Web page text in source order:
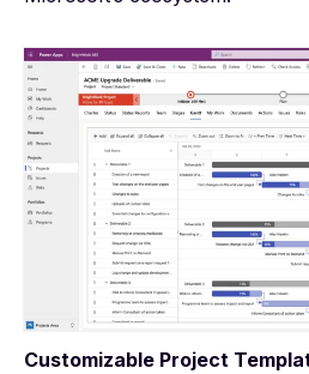
Customizable Project